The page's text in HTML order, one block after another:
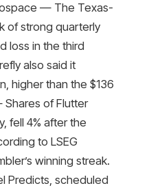
— The Texas-
of strong quarterly
loss in the third
also said it
higher than the $136
Shares of Flutter
fell 4% after the
to LSEG
winning streak.
Predicts, scheduled